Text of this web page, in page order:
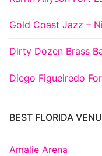
Gold Coast Jazz –
Dirty Dozen Brass
Diego Figueiredo
BEST FLORIDA
Amalie Arena